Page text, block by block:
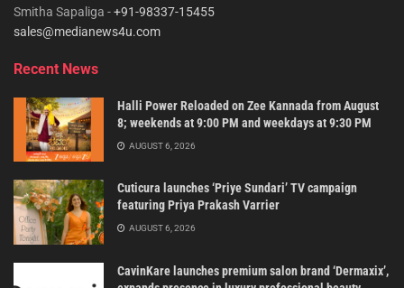
Smitha Sapaliga -+91-98337-15455
sales@medianews4u.com
Recent News
Halli Power Reloaded on Zee Kannada from August
8; weekends at 9:00 PM and weekdays at 9:30 PM
AUGUST 6, 2026
Cuticura launches ‘Priye Sundari’ TV campaign
featuring Priya Prakash Varrier
AUGUST 6, 2026
CavinKare launches premium salon brand ‘Dermaxix’,